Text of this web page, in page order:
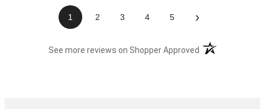
1 2 3 4 5 ›
See more reviews on Shopper Approved (opens in a new